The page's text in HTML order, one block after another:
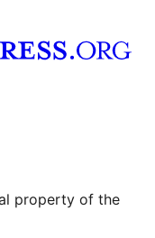
property of the